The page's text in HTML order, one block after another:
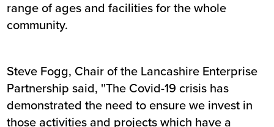
range of ages and facilities for the whole
community.
Steve Fogg, Chair of the Lancashire Enterprise
Partnership said, ''The Covid-19 crisis has
demonstrated the need to ensure we invest in
those activities and projects which have a